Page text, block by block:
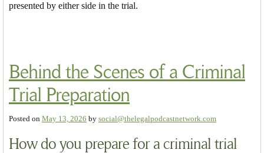
presented by either side in the trial.
Behind the Scenes of a Criminal
Trial Preparation
Posted on May 13, 2026 by social@thelegalpodcastnetwork.com
How do you prepare for a criminal trial